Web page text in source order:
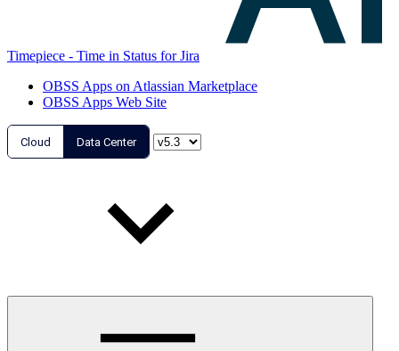
Timepiece - Time in Status for Jira
OBSS Apps on Atlassian Marketplace
OBSS Apps Web Site
Cloud Data Center